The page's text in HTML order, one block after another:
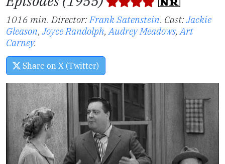
1016 min. Director:Frank Satenstein. Cast:Jackie
Gleason,Joyce Randolph,Audrey Meadows,Art
Carney.
Share on X (Twitter)